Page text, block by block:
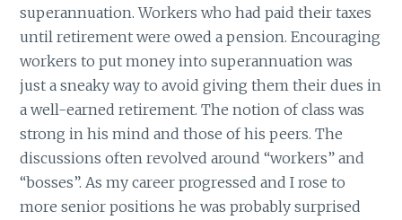
superannuation. Workers who had paid their taxes
until retirement were owed a pension. Encouraging
workers to put money into superannuation was
just a sneaky way to avoid giving them their dues in
a well-earned retirement. The notion of class was
strong in his mind and those of his peers. The
discussions often revolved around “workers” and
“bosses”. As my career progressed and I rose to
more senior positions he was probably surprised